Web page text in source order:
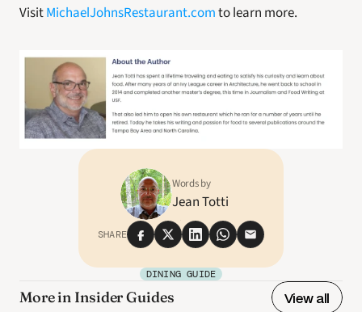
Visit MichaelJohnsRestaurant.com to learn more.
Words by
Jean Totti
SHARE
DINING GUIDE
More in Insider Guides
View all